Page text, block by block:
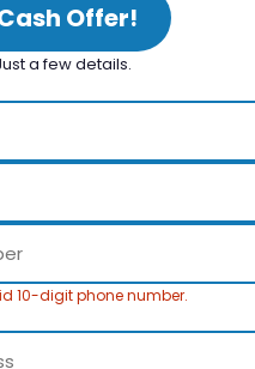
Offer!
a few details.
10-digit phone number.